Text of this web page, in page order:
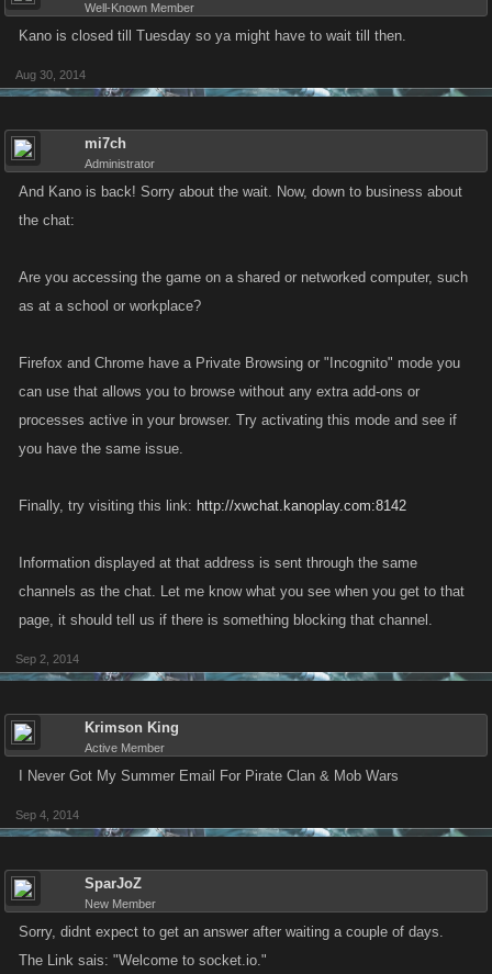
Well-Known Member
Kano is closed till Tuesday so ya might have to wait till then.
Aug 30, 2014
mi7ch
Administrator
And Kano is back! Sorry about the wait. Now, down to business about
the chat:
Are you accessing the game on a shared or networked computer, such
as at a school or workplace?
Firefox and Chrome have a Private Browsing or "Incognito" mode you
can use that allows you to browse without any extra add-ons or
processes active in your browser. Try activating this mode and see if
you have the same issue.
Finally, try visiting this link: http://xwchat.kanoplay.com:8142
Information displayed at that address is sent through the same
channels as the chat. Let me know what you see when you get to that
page, it should tell us if there is something blocking that channel.
Sep 2, 2014
Krimson King
Active Member
I Never Got My Summer Email For Pirate Clan & Mob Wars
Sep 4, 2014
SparJoZ
New Member
Sorry, didnt expect to get an answer after waiting a couple of days.
The Link sais: "Welcome to socket.io."